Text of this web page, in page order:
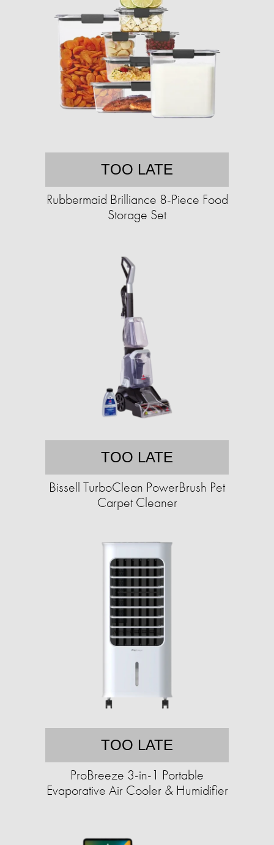
TOO LATE
Rubbermaid Brilliance 8-Piece Food
Storage Set
TOO LATE
Bissell TurboClean PowerBrush Pet
Carpet Cleaner
TOO LATE
ProBreeze 3-in-1 Portable
Evaporative Air Cooler & Humidifier